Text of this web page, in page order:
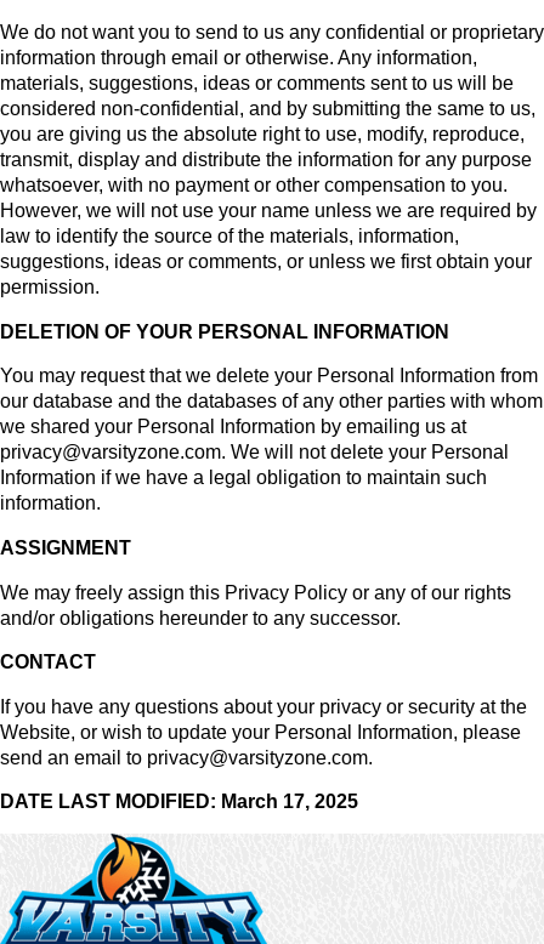
We do not want you to send to us any confidential or proprietary
information through email or otherwise. Any information,
materials, suggestions, ideas or comments sent to us will be
considered non-confidential, and by submitting the same to us,
you are giving us the absolute right to use, modify, reproduce,
transmit, display and distribute the information for any purpose
whatsoever, with no payment or other compensation to you.
However, we will not use your name unless we are required by
law to identify the source of the materials, information,
suggestions, ideas or comments, or unless we first obtain your
permission.
DELETION OF YOUR PERSONAL INFORMATION
You may request that we delete your Personal Information from
our database and the databases of any other parties with whom
we shared your Personal Information by emailing us at
privacy@varsityzone.com. We will not delete your Personal
Information if we have a legal obligation to maintain such
information.
ASSIGNMENT
We may freely assign this Privacy Policy or any of our rights
and/or obligations hereunder to any successor.
CONTACT
If you have any questions about your privacy or security at the
Website, or wish to update your Personal Information, please
send an email to privacy@varsityzone.com.
DATE LAST MODIFIED: March 17, 2025